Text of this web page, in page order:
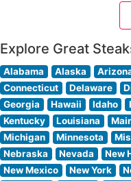
sizzling plates that
hot. The restaurant’s
Explore Great
Alabama Alaska
Connecticut
Delaware
Georgia
Hawaii Idaho
Kentucky
Louisiana
Michigan
Minnesota
Nebraska
Nevada New
New Mexico
New York